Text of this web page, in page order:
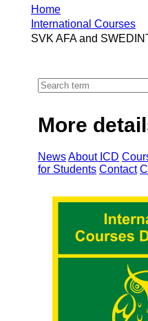
Home
International Courses
SVK AFA and
More
NewsAbout ICD
for Students Contact